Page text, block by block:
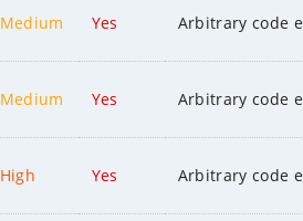
Medium Yes Arbitrary code
Medium Yes Arbitrary code
High Yes Arbitrary code